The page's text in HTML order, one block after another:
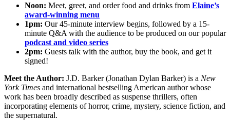
Noon: Meet, greet, and order food and drinks from Elaine’s
award-winning menu
1pm: Our 45-minute interview begins, followed by a 15-
minute Q&A with the audience to be produced on our popular
podcast and video series
2pm: Guests talk with the author, buy the book, and get it
signed!
Meet the Author: J.D. Barker (Jonathan Dylan Barker) is a New
York Times and international bestselling American author whose
work has been broadly described as suspense thrillers, often
incorporating elements of horror, crime, mystery, science fiction, and
the supernatural.